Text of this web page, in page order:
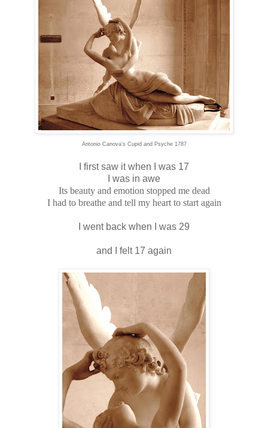
Antonio Canova's Cupid and Psyche 1787
I first saw it when I was 17
I was in awe
Its beauty and emotion stopped me dead
I had to breathe and tell my heart to start again
I went back when I was 29
and I felt 17 again